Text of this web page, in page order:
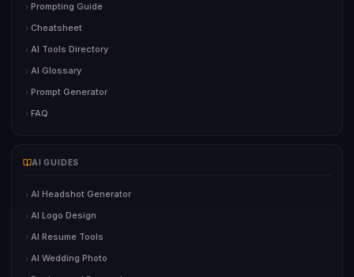
Prompting Guide
Cheatsheet
AI Tools Directory
AI Glossary
Prompt Generator
FAQ
AI GUIDES
AI Headshot Generator
AI Logo Design
AI Resume Tools
AI Wedding Photo